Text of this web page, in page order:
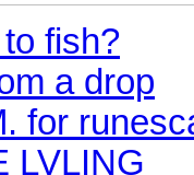
fish?
a drop
for
LVLING